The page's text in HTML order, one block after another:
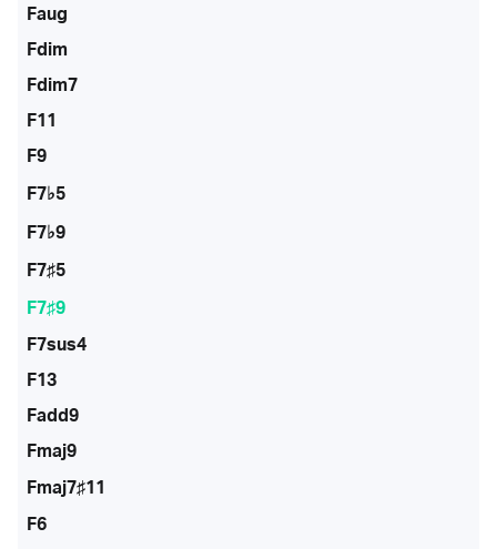
Faug
Fdim
Fdim7
F11
F9
F7♭5
F7♭9
F7♯5
F7♯9
F7sus4
F13
Fadd9
Fmaj9
Fmaj7♯11
F6